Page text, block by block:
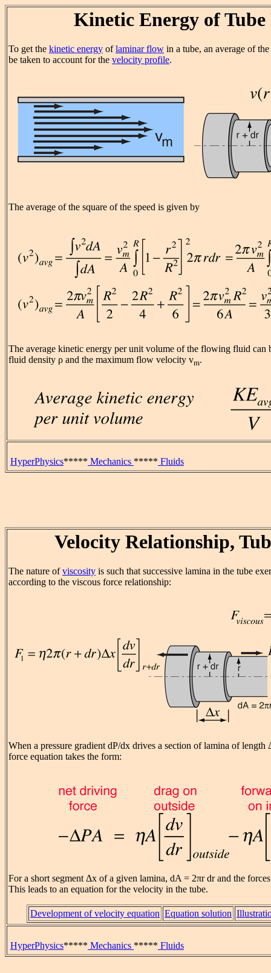
Kinetic Energy of Tube
To get the kinetic energy oflaminar flow in a tube, an average of
be taken to account for the velocity profile.
The average of the square of the speed is given by
The average kinetic energy per unit volume of the flowing fluid can
fluid density ρ and the maximum flow velocity vm.
HyperPhysics***** Mechanics ***** Fluids
Velocity Relationship,
The nature ofviscosity is such that successive lamina in the tube
according to the viscous force relationship:
When a pressure gradient dP/dx drives a section of lamina of length
force equation takes the form:
For a short segment Δx of a given lamina, dA = 2πr dr and the
This leads to an equation for the velocity in the tube.
Development of velocity equation Equation solution
HyperPhysics***** Mechanics ***** Fluids